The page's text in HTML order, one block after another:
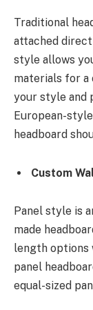
Traditional
attached
style allows
materials for a
your style and
European-
headboard
Custom
Panel style is
made
length options
panel
equal-sized